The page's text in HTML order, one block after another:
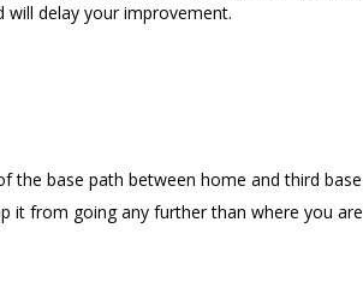
delay your improvement.
the base path between home and third base
it from going any further than where you are